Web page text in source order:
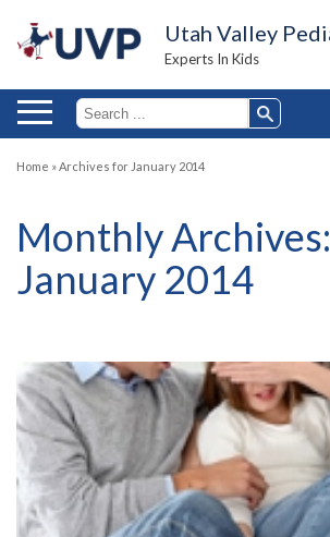
Utah Valley
Experts In Kids
Home »Archives for January 2014
Monthly Archives:
January 2014